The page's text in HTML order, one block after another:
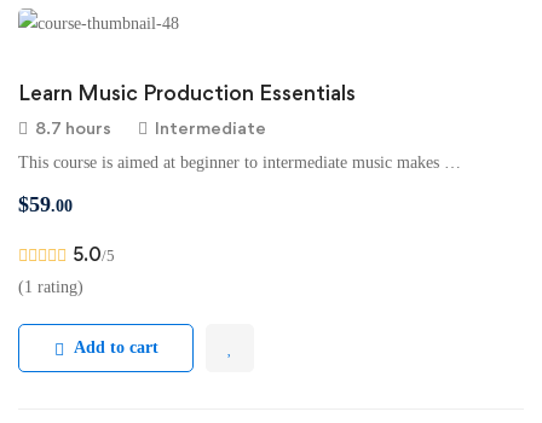
Learn Music Production Essentials
8.7 hours Intermediate
This course is aimed at beginner to intermediate music makes …
$59.00
5.0/5
(1 rating)
Add to cart